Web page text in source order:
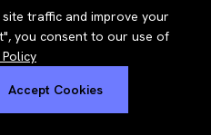
traffic and improve your
you consent to our use of
Accept Cookies